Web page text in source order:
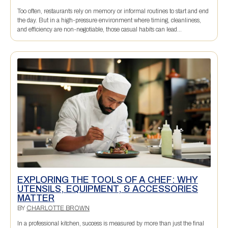
Too often, restaurants rely on memory or informal routines to start and end
the day. But in a high-pressure environment where timing, cleanliness,
and efficiency are non-negotiable, those casual habits can lead...
EXPLORING THE TOOLS OF A CHEF: WHY
UTENSILS, EQUIPMENT, & ACCESSORIES
MATTER
BY CHARLOTTE BROWN
In a professional kitchen, success is measured by more than just the final